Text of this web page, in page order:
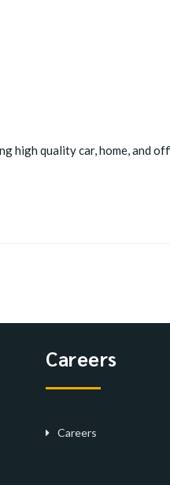
high quality car, home, and
Careers
Careers